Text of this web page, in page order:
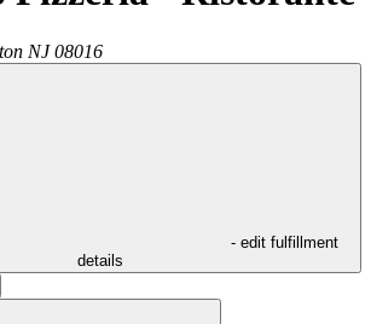
NJ 08016
- edit fulfillment
details